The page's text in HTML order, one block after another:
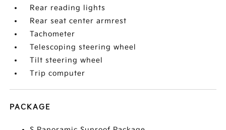
Rear reading lights
Rear seat center armrest
Tachometer
Telescoping steering wheel
Tilt steering wheel
Trip computer
PACKAGE